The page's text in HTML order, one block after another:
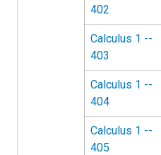
402
Calculus 1 --
403
Calculus 1 --
404
Calculus 1 --
405